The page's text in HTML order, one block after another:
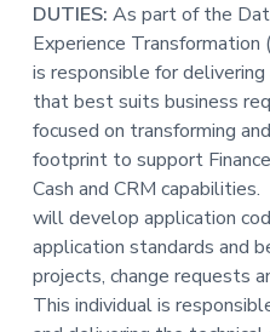
DUTIES: As part of the
Experience
is responsible for
that best suits business
focused on transforming
footprint to support
Cash and CRM
will develop application
application standards and
projects, change requests
This individual is